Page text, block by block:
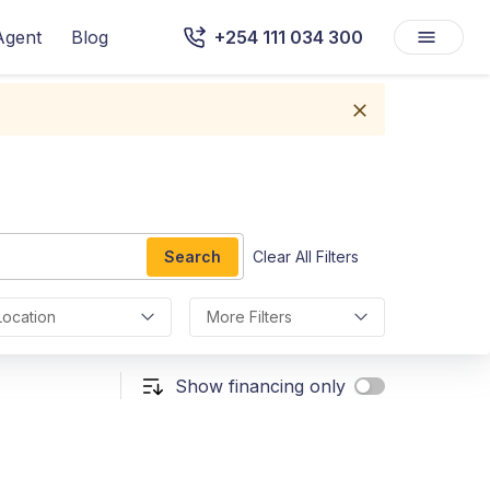
Blog +254 111 034 300
Search Clear All Filters
More Filters
Show financing only